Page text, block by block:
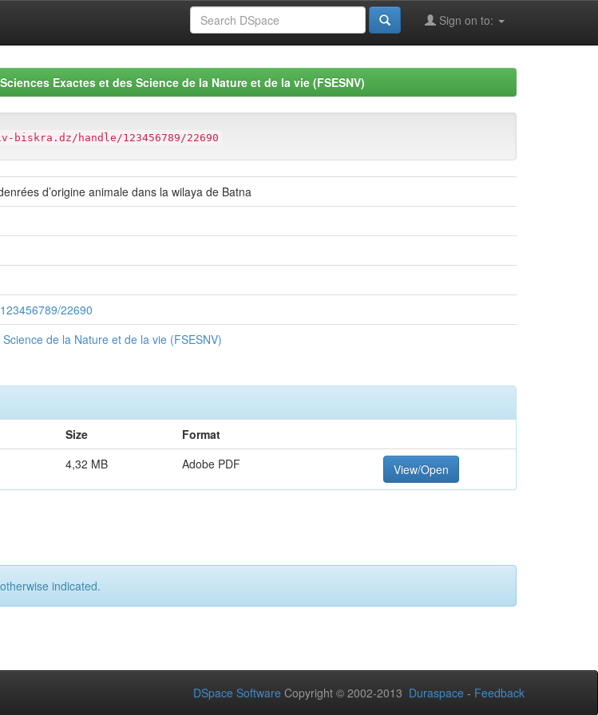
Sign on to:
Exactes et des Science de la Nature et de la vie (FSESNV)
handle/123456789/22690
d’origine animale dans la wilaya de Batna
22690
de la Nature et de la vie (FSESNV)
Size
Format
4,32 MB Adobe PDF View/Open
indicated.
DSpace Software Copyright © 2002-2013 Duraspace - Feedback